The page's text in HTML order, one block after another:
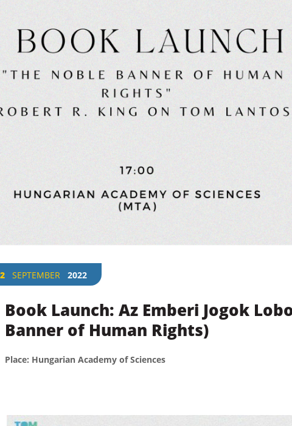
SEPTEMBER 2022
Book Launch: Az Emberi Jogok
Banner of Human Rights)
Place: Hungarian Academy of Sciences